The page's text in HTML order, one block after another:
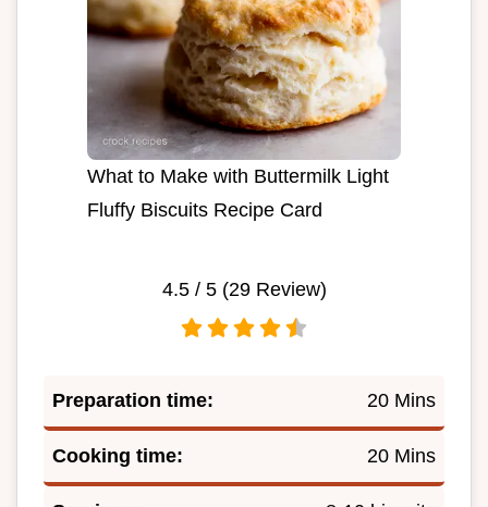
What to Make with Buttermilk Light
Fluffy Biscuits Recipe Card
4.5/ 5 (29Review)
Preparation time: 20 Mins
Cooking time: 20 Mins